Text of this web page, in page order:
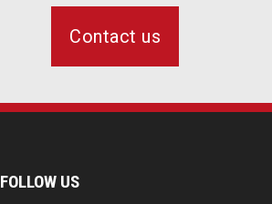
Contact us
FOLLOW US